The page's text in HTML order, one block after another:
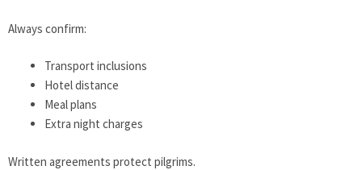
Always confirm:
Transport inclusions
Hotel distance
Meal plans
Extra night charges
Written agreements protect pilgrims.